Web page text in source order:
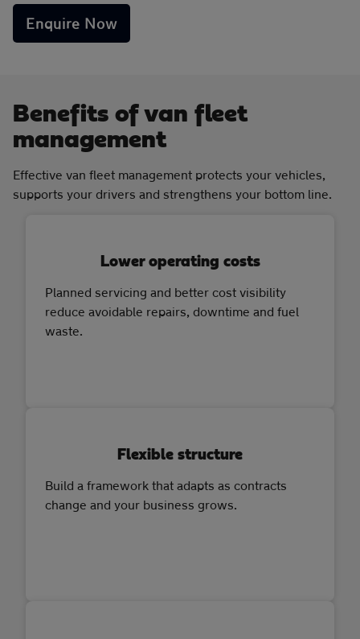
Enquire Now
Benefits of van fleet
management
Effective van fleet management protects your vehicles,
supports your drivers and strengthens your bottom line.
Lower operating costs
Planned servicing and better cost visibility
reduce avoidable repairs, downtime and fuel
waste.
Flexible structure
Build a framework that adapts as contracts
change and your business grows.